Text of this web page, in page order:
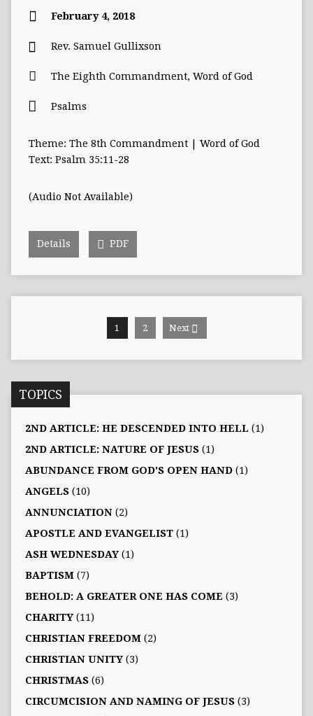
February 4, 2018
Rev. Samuel Gullixson
The Eighth Commandment, Word of God
Psalms
Theme: The 8th Commandment | Word of God
Text: Psalm 35:11-28
(Audio Not Available)
Details PDF
1 2 Next
TOPICS
2ND ARTICLE: HE DESCENDED INTO HELL (1)
2ND ARTICLE: NATURE OF JESUS(1)
ABUNDANCE FROM GOD'S OPEN HAND(1)
ANGELS(10)
ANNUNCIATION(2)
APOSTLE AND EVANGELIST(1)
ASH WEDNESDAY(1)
BAPTISM(7)
BEHOLD: A GREATER ONE HAS COME (3)
CHARITY(11)
CHRISTIAN FREEDOM(2)
CHRISTIAN UNITY(3)
CHRISTMAS(6)
CIRCUMCISION AND NAMING OF JESUS(3)